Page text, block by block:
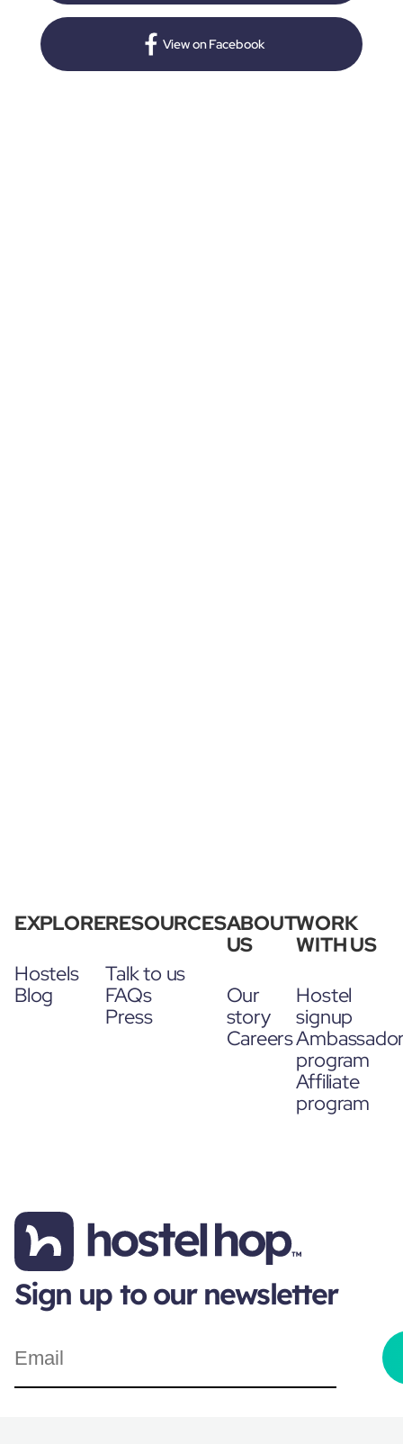
View on Facebook
EXPLORE
Hostels
Blog
RESOURCES
Talk to us
FAQs
Press
ABOUT
US
Our
story
Careers
WORK
WITH US
Hostel
signup
program
Affiliate
program
Sign up to our newsletter